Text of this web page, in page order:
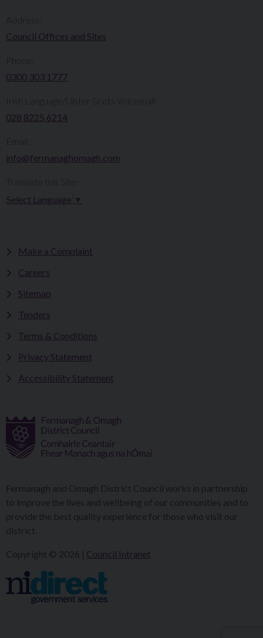
Council Offices and Sites
0300 303 1777​​
Irish Language/Ulster Scots Voicemail:
028 8225 6214
info@fermanaghomagh.com
Select Language
Make a Complaint
Careers
Sitemap
Tenders
Terms & Conditions
Privacy Statement
Accessibility Statement
Fermanagh and Omagh District Council works in partnership
to improve the lives and wellbeing of our communities and to
provide the best quality experience for those who visit our
district.
Copyright © 2026 | Council Intranet